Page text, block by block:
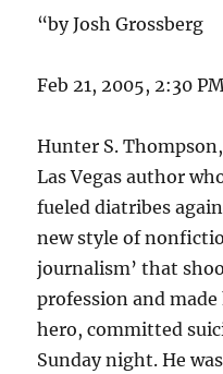
“by Josh Grossberg
Feb 21, 2005, 2:30
Hunter S.
Las Vegas author
fueled diatribes
new style of
journalism’ that
profession and
hero, committed
Sunday night. He